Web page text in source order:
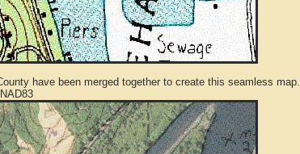
have been merged together to create this seamless map.